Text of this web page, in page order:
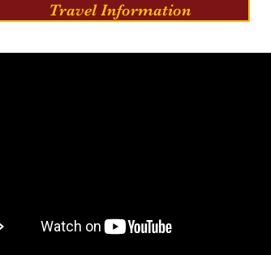
Travel Information